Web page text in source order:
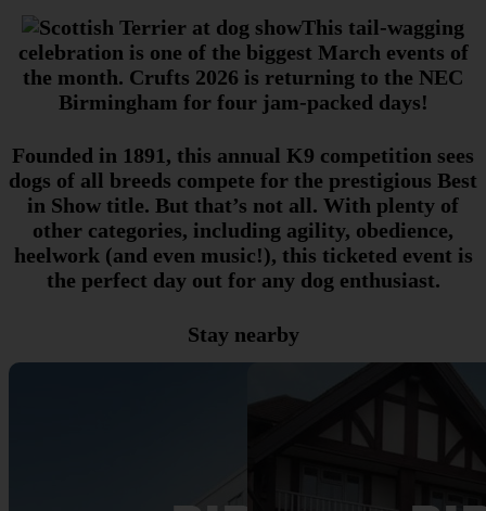
This tail-wagging
celebration is one of the biggest March events of
the month. Crufts 2026 is returning to the NEC
Birmingham for four jam-packed days!
Founded in 1891, this annual K9 competition sees
dogs of all breeds compete for the prestigious Best
in Show title. But that’s not all. With plenty of
other categories, including agility, obedience,
heelwork (and even music!), this ticketed event is
the perfect day out for any dog enthusiast.
Stay nearby